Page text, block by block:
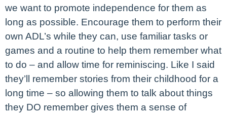
we want to promote independence for them as
long as possible. Encourage them to perform their
own ADL’s while they can, use familiar tasks or
games and a routine to help them remember what
to do – and allow time for reminiscing. Like I said
they’ll remember stories from their childhood for a
long time – so allowing them to talk about things
they DO remember gives them a sense of